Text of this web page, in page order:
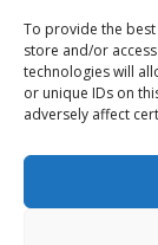
To provide the
store and/or
technologies will
or unique IDs on
adversely affect